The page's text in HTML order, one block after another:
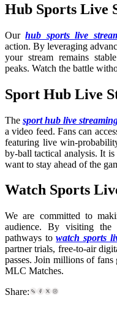
Hub Sports Live
Ourhub sports live
action. By leveraging
your stream remains
peaks. Watch the battle
Sport Hub Live
Thesport hub live
a video feed. Fans can
featuring live win-
by-ball tactical analysis. It
want to stay ahead of the
Watch Sports
We are committed to
audience. By visiting
pathways towatch sports
partner trials, free-to-air
passes. Join millions of
MLC Matches.
Share: